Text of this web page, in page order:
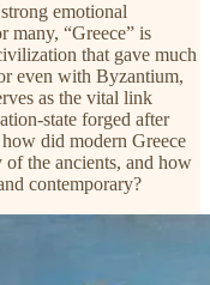
emotional
many, “Greece” is
that gave much
even with Byzantium,
as the vital link
state forged after
did modern Greece
of the ancients, and how
contemporary?